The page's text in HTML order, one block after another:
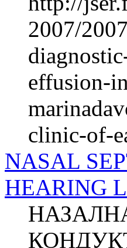
2007/
effusion-
clinic-of-
NASAL
HEARING